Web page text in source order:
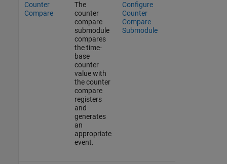
Counter
Compare
The
counter
compare
submodule
compares
the time-
base
counter
value with
the counter
compare
registers
and
generates
an
appropriate
event.
Configure
Counter
Compare
Submodule